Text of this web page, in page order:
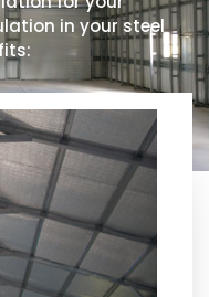
in your steel